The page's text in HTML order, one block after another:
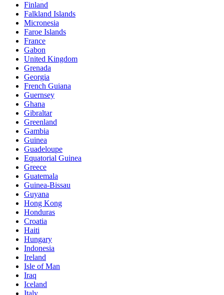
Finland
Falkland Islands
Micronesia
Faroe Islands
France
Gabon
United Kingdom
Grenada
Georgia
French Guiana
Guernsey
Ghana
Gibraltar
Greenland
Gambia
Guinea
Guadeloupe
Equatorial Guinea
Greece
Guatemala
Guinea-Bissau
Guyana
Hong Kong
Honduras
Croatia
Haiti
Hungary
Indonesia
Ireland
Isle of Man
Iraq
Iceland